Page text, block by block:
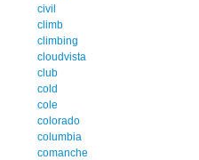
civil
climb
climbing
cloudvista
club
cold
cole
colorado
columbia
comanche